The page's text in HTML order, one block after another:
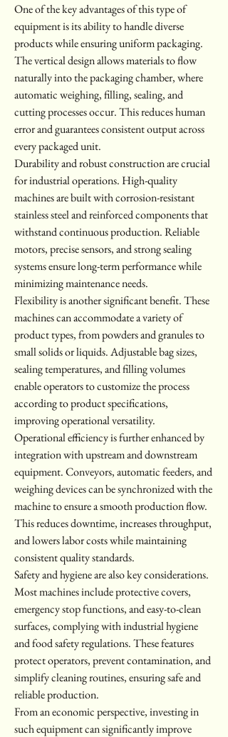
One of the key advantages of this type of
equipment is its ability to handle diverse
products while ensuring uniform packaging.
The vertical design allows materials to flow
naturally into the packaging chamber, where
automatic weighing, filling, sealing, and
cutting processes occur. This reduces human
error and guarantees consistent output across
every packaged unit.
Durability and robust construction are crucial
for industrial operations. High-quality
machines are built with corrosion-resistant
stainless steel and reinforced components that
withstand continuous production. Reliable
motors, precise sensors, and strong sealing
systems ensure long-term performance while
minimizing maintenance needs.
Flexibility is another significant benefit. These
machines can accommodate a variety of
product types, from powders and granules to
small solids or liquids. Adjustable bag sizes,
sealing temperatures, and filling volumes
enable operators to customize the process
according to product specifications,
improving operational versatility.
Operational efficiency is further enhanced by
integration with upstream and downstream
equipment. Conveyors, automatic feeders, and
weighing devices can be synchronized with the
machine to ensure a smooth production flow.
This reduces downtime, increases throughput,
and lowers labor costs while maintaining
consistent quality standards.
Safety and hygiene are also key considerations.
Most machines include protective covers,
emergency stop functions, and easy-to-clean
surfaces, complying with industrial hygiene
and food safety regulations. These features
protect operators, prevent contamination, and
simplify cleaning routines, ensuring safe and
reliable production.
From an economic perspective, investing in
such equipment can significantly improve